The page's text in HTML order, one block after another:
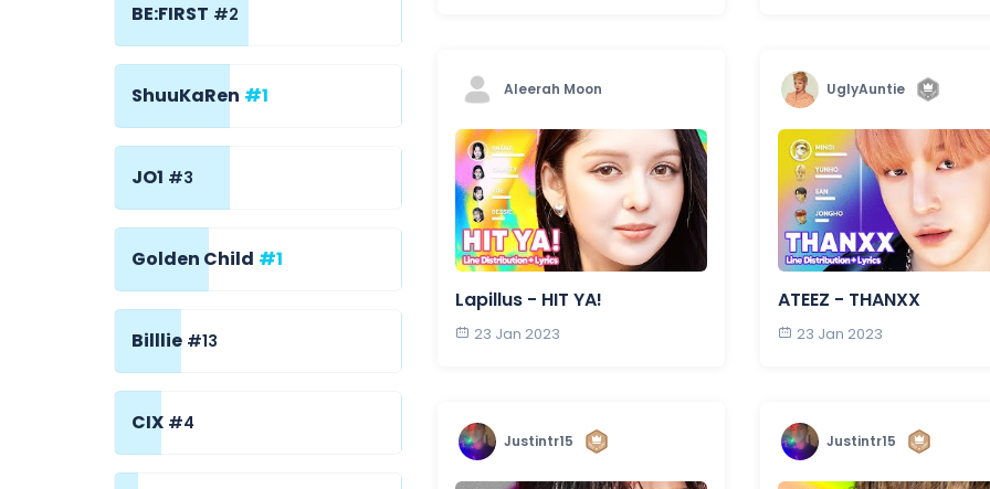
BE:FIRST #2
ShuuKaRen #1
JO1 #3
Golden Child #1
Billlie #13
CIX #4
Aleerah Moon
Lapillus - HIT YA!
23 Jan 2023
UglyAuntie
ATEEZ - THANXX
23 Jan 2023
Justintr15 Justintr15